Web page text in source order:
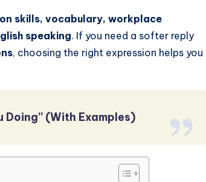
skills, vocabulary, workplace
speaking. If you need a softer reply
, choosing the right expression helps you
Doing” (With Examples)